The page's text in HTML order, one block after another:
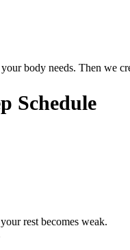
body needs. Then we
Schedule
rest becomes weak.